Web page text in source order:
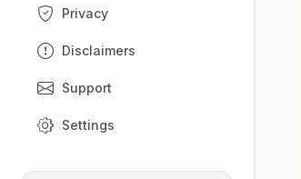
Privacy
Disclaimers
Support
Settings